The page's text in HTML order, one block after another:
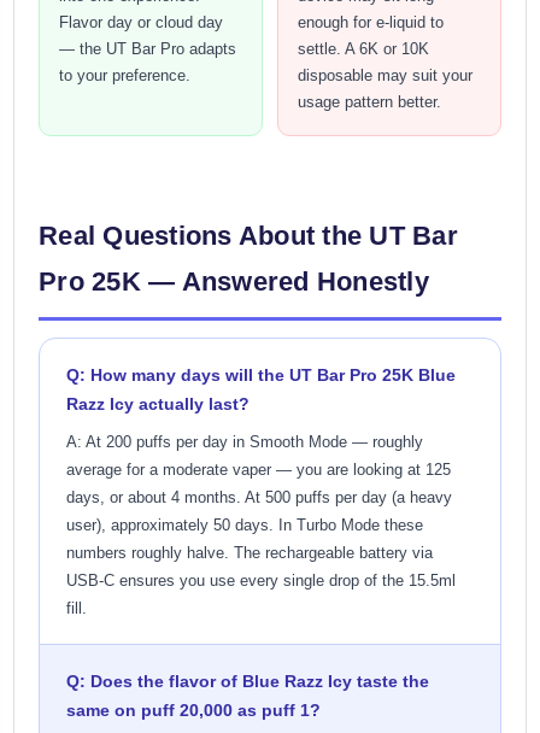
Flavor day or cloud day
— the UT Bar Pro adapts
to your preference.
enough for e-liquid to
settle. A 6K or 10K
disposable may suit your
usage pattern better.
Real Questions About the UT Bar
Pro 25K — Answered Honestly
Q: How many days will the UT Bar Pro 25K Blue
Razz Icy actually last?
A: At 200 puffs per day in Smooth Mode — roughly
average for a moderate vaper — you are looking at 125
days, or about 4 months. At 500 puffs per day (a heavy
user), approximately 50 days. In Turbo Mode these
numbers roughly halve. The rechargeable battery via
USB-C ensures you use every single drop of the 15.5ml
fill.
Q: Does the flavor of Blue Razz Icy taste the
same on puff 20,000 as puff 1?